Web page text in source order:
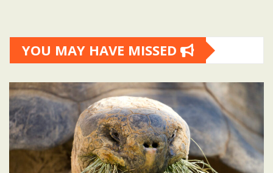
YOU MAY HAVE MISSED